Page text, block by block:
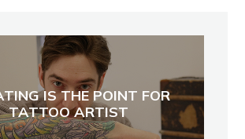
IS THE POINT FOR
TATTOO ARTIST